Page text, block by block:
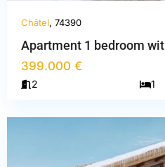
Châtel, 74390
Apartment 1 bedroom
399.000 €
2 1
Haute-
Savoie